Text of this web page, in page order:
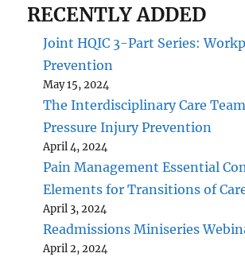
RECENTLY ADDED
Joint HQIC 3-Part Series:
Prevention
May 15, 2024
The Interdisciplinary Care
Pressure Injury Prevention
April 4, 2024
Pain Management Essential
Elements for Transitions of
April 3, 2024
Readmissions Miniseries
April 2, 2024